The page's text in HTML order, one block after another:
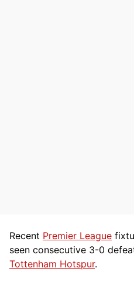
Recent Premier League
seen consecutive 3-0
Tottenham Hotspur.